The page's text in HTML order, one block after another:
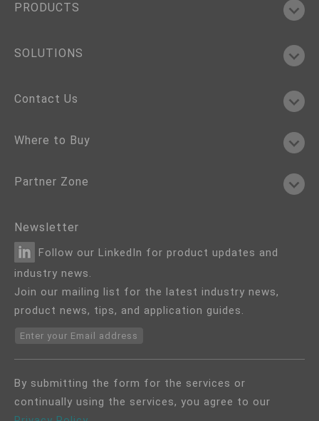
PRODUCTS
SOLUTIONS
Contact Us
Where to Buy
Partner Zone
Newsletter
Follow our LinkedIn for product updates and
industry news.
Join our mailing list for the latest industry news,
product news, tips, and application guides.
Enter your Email address
By submitting the form for the services or
continually using the services, you agree to our